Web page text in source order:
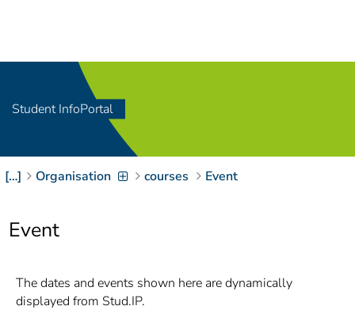
Zum Inhalt springen
[Access-Key 2
Zur Suche springen
[Access-Key 4]
Zur Hauptnavigation
9]
Zur
Student InfoPortal
[…] Organisation courses Event
Event
The dates and events shown here are dynamically
displayed from Stud.IP.